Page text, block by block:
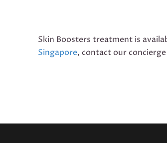
Skin Boosters treatment is
Singapore, contact our